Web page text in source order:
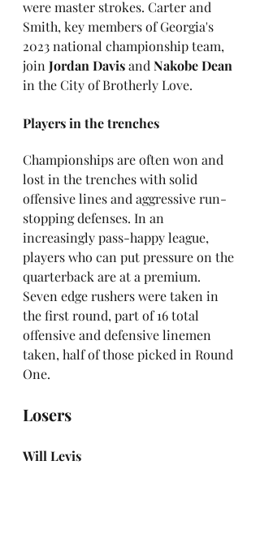
were master strokes. Carter and
Smith, key members of Georgia's
2023 national championship team,
join Jordan Davis and Nakobe Dean
in the City of Brotherly Love.
Players in the trenches
Championships are often won and
lost in the trenches with solid
offensive lines and aggressive run-
stopping defenses. In an
increasingly pass-happy league,
players who can put pressure on the
quarterback are at a premium.
Seven edge rushers were taken in
the first round, part of 16 total
offensive and defensive linemen
taken, half of those picked in Round
One.
Losers
Will Levis